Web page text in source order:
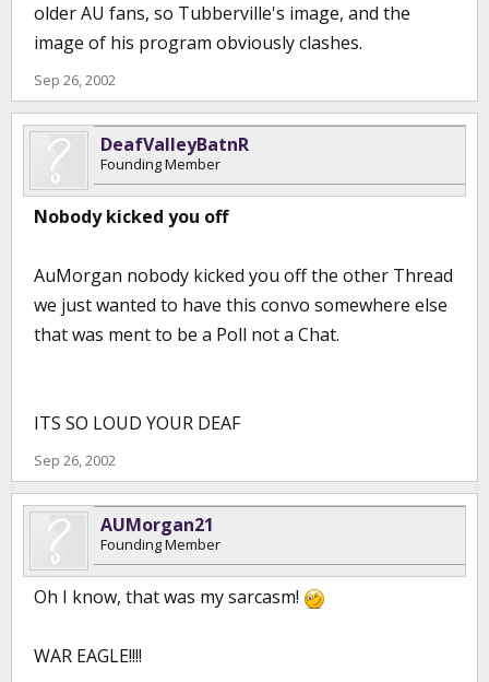
older AU fans, so Tubberville's image, and the
image of his program obviously clashes.
Sep 26, 2002
DeafValleyBatnR
Founding Member
Nobody kicked you off
AuMorgan nobody kicked you off the other Thread
we just wanted to have this convo somewhere else
that was ment to be a Poll not a Chat.
ITS SO LOUD YOUR DEAF
Sep 26, 2002
AUMorgan21
Founding Member
Oh I know, that was my sarcasm!
WAR EAGLE!!!!